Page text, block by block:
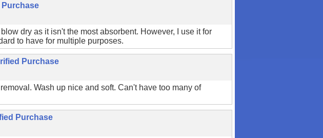
Purchase
dry as it isn't the most absorbent. However, I use it for
to have for multiple purposes.
Purchase
Wash up nice and soft. Can't have too many of
Purchase